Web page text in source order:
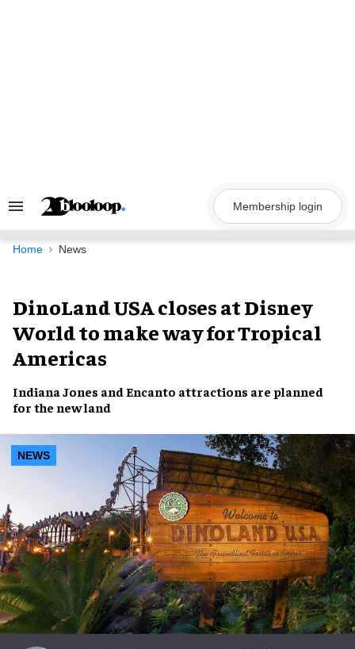
Search
Navigation
Membership login
Home News
DinoLand USA closes at Disney
World to make way for Tropical
Americas
Indiana Jones andEncanto attractions are planned
for the new land
NEWS